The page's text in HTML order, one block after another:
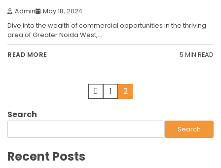
Admin May 18, 2024
Dive into the wealth of commercial opportunities in the thriving
area of Greater Noida West,…
READ MORE 5 MIN READ
pagination
1 2
Search
Search
Recent Posts